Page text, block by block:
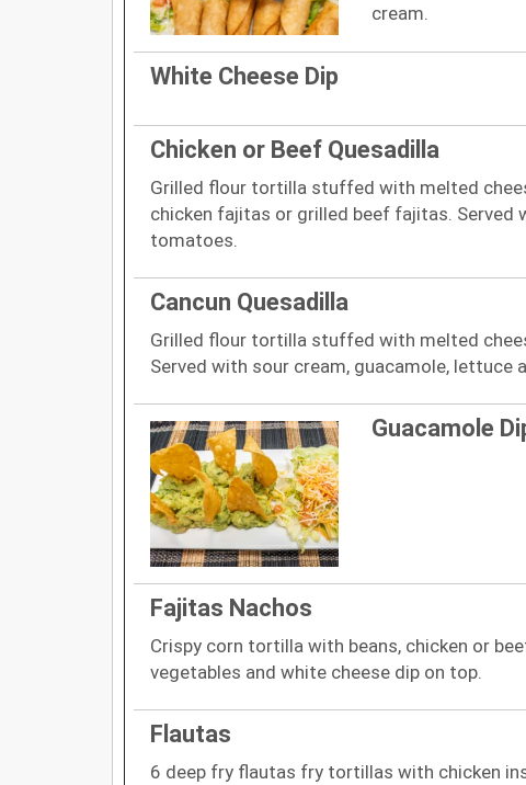
cream.
White Cheese Dip
Chicken or Beef Quesadilla
Grilled flour tortilla stuffed with melted
chicken fajitas or grilled beef fajitas. Served
tomatoes.
Cancun Quesadilla
Grilled flour tortilla stuffed with melted
Served with sour cream, guacamole, lettuce
Guacamole
Fajitas Nachos
Crispy corn tortilla with beans, chicken or
vegetables and white cheese dip on top.
Flautas
6 deep fry flautas fry tortillas with chicken